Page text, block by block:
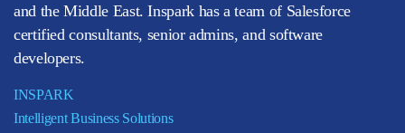
and the Middle East. Inspark has a team of Salesforce
certified consultants, senior admins, and software
developers.
INSPARK
Intelligent Business Solutions